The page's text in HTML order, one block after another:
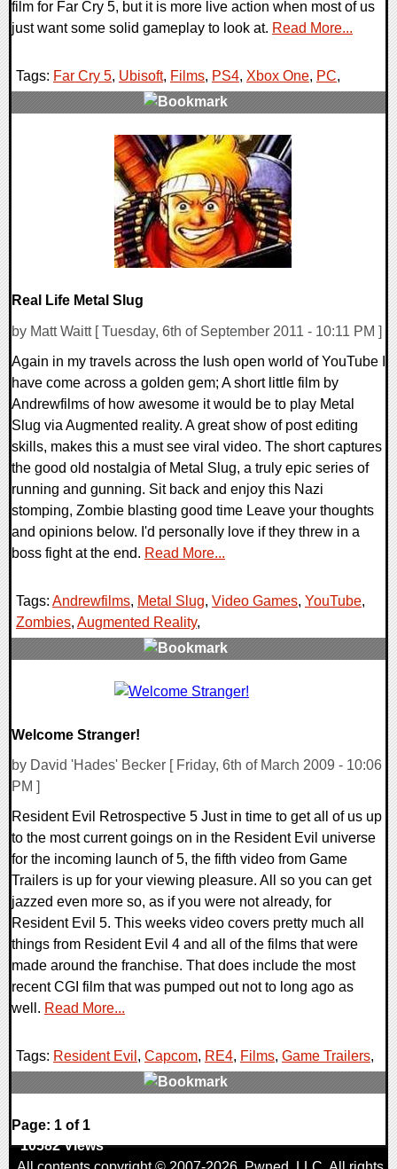
film for Far Cry 5, but it is more live action when most of us
just want some solid gameplay to look at. Read More...
Tags: Far Cry 5, Ubisoft, Films, PS4, Xbox One, PC,
Real Life Metal Slug
by Matt Waitt [ Tuesday, 6th of September 2011 - 10:11 PM ]
Again in my travels across the lush open world of YouTube I
have come across a golden gem; A short little film by
Andrewfilms of how awesome it would be to play Metal
Slug via Augmented reality. A great show of post editing
skills, makes this a must see viral video. The short captures
the good old nostalgia of Metal Slug, a truly epic series of
running and gunning. Sit back and enjoy this Nazi
stomping, Zombie blasting good time Leave your thoughts
and opinions below. I'd personally love if they threw in a
boss fight at the end. Read More...
Tags: Andrewfilms, Metal Slug, Video Games, YouTube,
Zombies, Augmented Reality,
Welcome Stranger!
by David 'Hades' Becker [ Friday, 6th of March 2009 - 10:06
PM ]
Resident Evil Retrospective 5 Just in time to get all of us up
to the most current goings on in the Resident Evil universe
for the incoming launch of 5, the fifth video from Game
Trailers is up for your viewing pleasure. All so you can get
jazzed even more so, as if you were not already, for
Resident Evil 5. This weeks video covers pretty much all
things from Resident Evil 4 and all of the films that were
made around the franchise. That does include the most
recent CGI film that was pumped out not to long ago as
well. Read More...
Tags: Resident Evil , Capcom, RE4, Films, Game Trailers,
0 Comments
10582 Views
Page: 1 of 1